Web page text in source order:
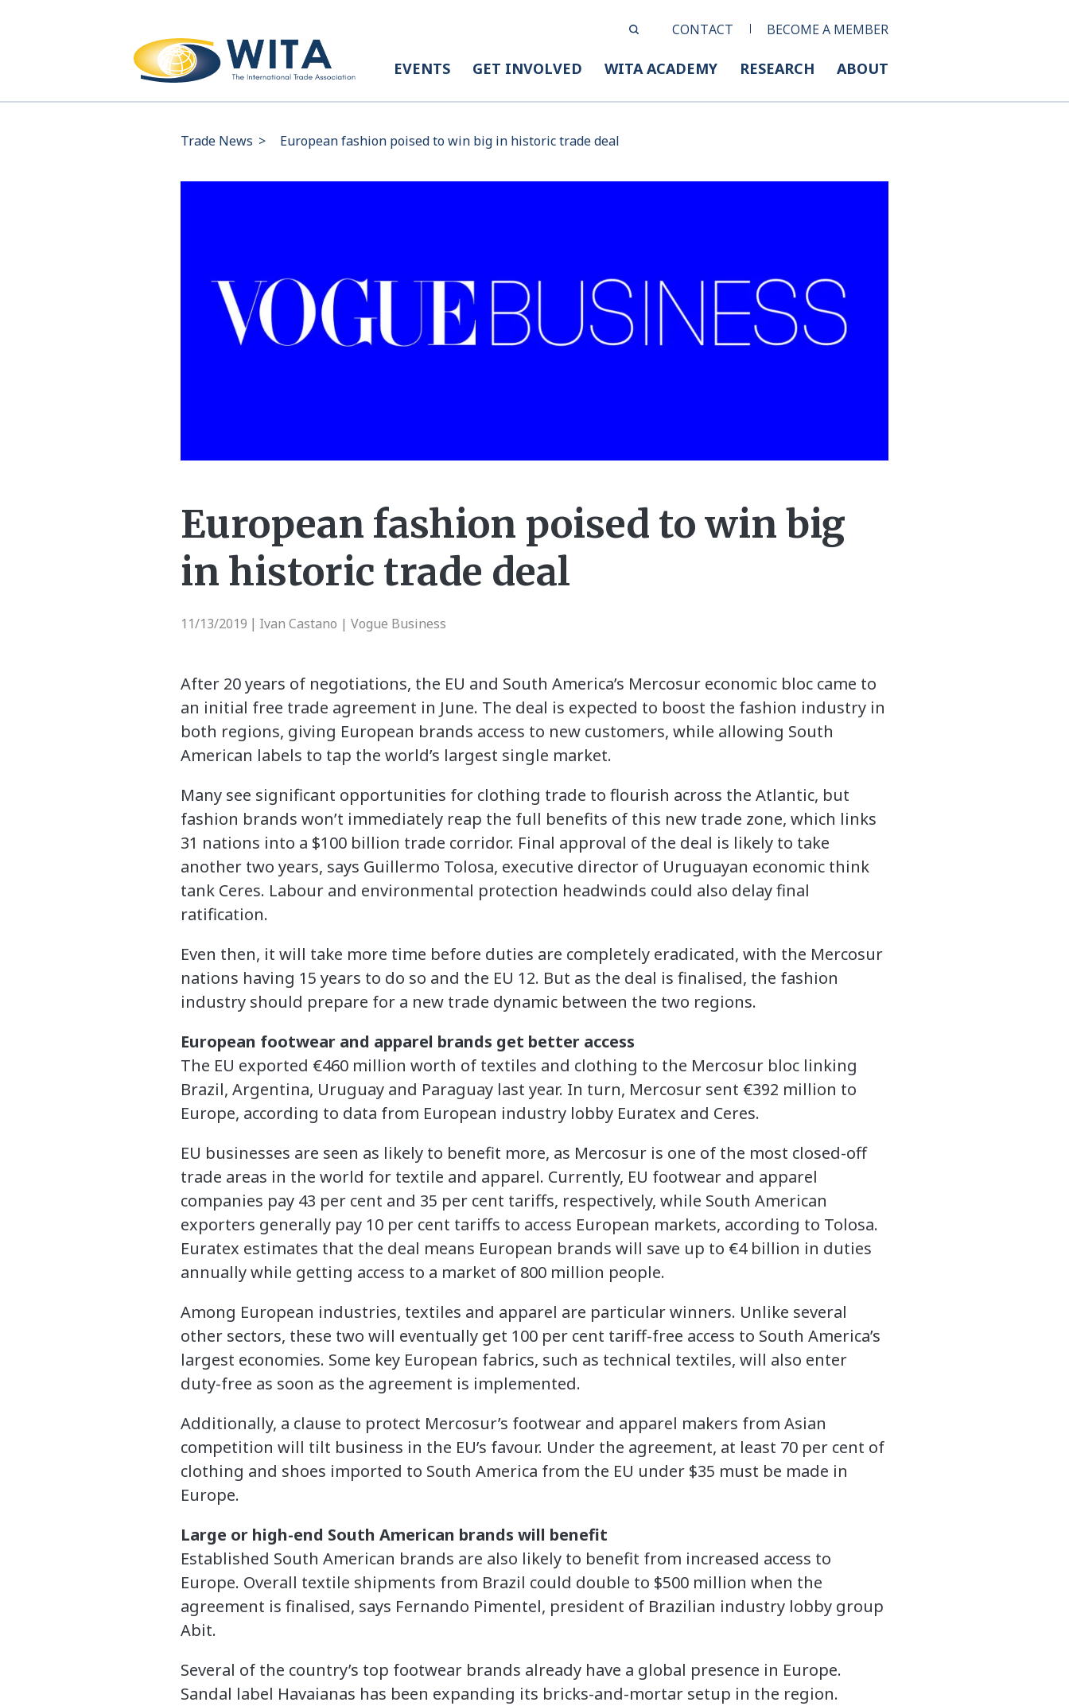
CONTACT BECOME A MEMBER
EVENTS GET INVOLVED WITA ACADEMY RESEARCH ABOUT
Trade News > European fashion poised to win big in historic trade deal
European fashion poised to win big
in historic trade deal
11/13/2019 Ivan Castano | Vogue Business
After 20 years of negotiations, the EU and South America’s Mercosur economic bloc came to
an initial free trade agreement in June. The deal is expected to boost the fashion industry in
both regions, giving European brands access to new customers, while allowing South
American labels to tap the world’s largest single market.
Many see significant opportunities for clothing trade to flourish across the Atlantic, but
fashion brands won’t immediately reap the full benefits of this new trade zone, which links
31 nations into a $100 billion trade corridor. Final approval of the deal is likely to take
another two years, says Guillermo Tolosa, executive director of Uruguayan economic think
tank Ceres. Labour and environmental protection headwinds could also delay final
ratification.
Even then, it will take more time before duties are completely eradicated, with the Mercosur
nations having 15 years to do so and the EU 12. But as the deal is finalised, the fashion
industry should prepare for a new trade dynamic between the two regions.
European footwear and apparel brands get better access
The EU exported €460 million worth of textiles and clothing to the Mercosur bloc linking
Brazil, Argentina, Uruguay and Paraguay last year. In turn, Mercosur sent €392 million to
Europe, according to data from European industry lobby Euratex and Ceres.
EU businesses are seen as likely to benefit more, as Mercosur is one of the most closed-off
trade areas in the world for textile and apparel. Currently, EU footwear and apparel
companies pay 43 per cent and 35 per cent tariffs, respectively, while South American
exporters generally pay 10 per cent tariffs to access European markets, according to Tolosa.
Euratex estimates that the deal means European brands will save up to €4 billion in duties
annually while getting access to a market of 800 million people.
Among European industries, textiles and apparel are particular winners. Unlike several
other sectors, these two will eventually get 100 per cent tariff-free access to South America’s
largest economies. Some key European fabrics, such as technical textiles, will also enter
duty-free as soon as the agreement is implemented.
Additionally, a clause to protect Mercosur’s footwear and apparel makers from Asian
competition will tilt business in the EU’s favour. Under the agreement, at least 70 per cent of
clothing and shoes imported to South America from the EU under $35 must be made in
Europe.
Large or high-end South American brands will benefit
Established South American brands are also likely to benefit from increased access to
Europe. Overall textile shipments from Brazil could double to $500 million when the
agreement is finalised, says Fernando Pimentel, president of Brazilian industry lobby group
Abit.
Several of the country’s top footwear brands already have a global presence in Europe.
Sandal label Havaianas has been expanding its bricks-and-mortar setup in the region.